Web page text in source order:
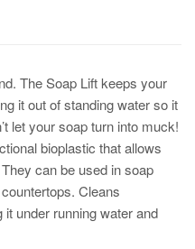
The Soap Lift keeps your
it out of standing water so it
let your soap turn into muck!
bioplastic that allows
can be used in soap
Cleans
under running water and